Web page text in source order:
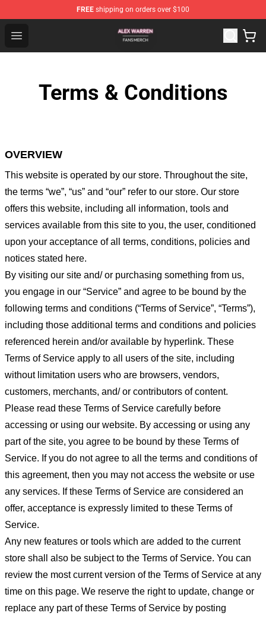
FREE shipping on orders over $100
Open menu
Alex Warren Shop - Official Alex Warren Merchandise
Terms & Conditions
OVERVIEW
This website is operated by our store. Throughout the site,
the terms “we”, “us” and “our” refer to our store. Our store
offers this website, including all information, tools and
services available from this site to you, the user, conditioned
upon your acceptance of all terms, conditions, policies and
notices stated here.
By visiting our site and/ or purchasing something from us,
you engage in our “Service” and agree to be bound by the
following terms and conditions (“Terms of Service”, “Terms”),
including those additional terms and conditions and policies
referenced herein and/or available by hyperlink. These
Terms of Service apply to all users of the site, including
without limitation users who are browsers, vendors,
customers, merchants, and/ or contributors of content.
Please read these Terms of Service carefully before
accessing or using our website. By accessing or using any
part of the site, you agree to be bound by these Terms of
Service. If you do not agree to all the terms and conditions of
this agreement, then you may not access the website or use
any services. If these Terms of Service are considered an
offer, acceptance is expressly limited to these Terms of
Service.
Any new features or tools which are added to the current
store shall also be subject to the Terms of Service. You can
review the most current version of the Terms of Service at any
time on this page. We reserve the right to update, change or
replace any part of these Terms of Service by posting